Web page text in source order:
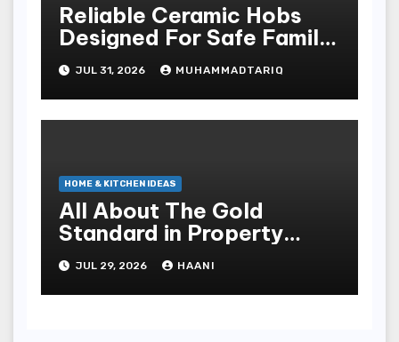
Reliable Ceramic Hobs
Designed For Safe Family
Kitchens
JUL 31, 2026 MUHAMMADTARIQ
HOME & KITCHEN IDEAS
All About The Gold
Standard in Property
Renovation and
Maintenance
JUL 29, 2026 HAANI